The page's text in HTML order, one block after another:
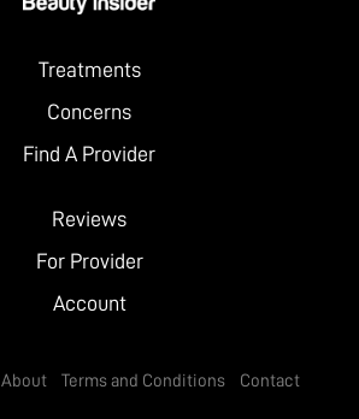
Treatments
Concerns
Find A Provider
Reviews
For Provider
Account
About Terms and Conditions Contact